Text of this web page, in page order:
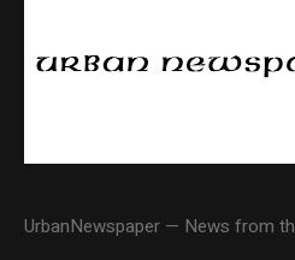
UrbanNewspaper — News from